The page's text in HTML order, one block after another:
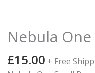
Nebula
£15.00 + Free